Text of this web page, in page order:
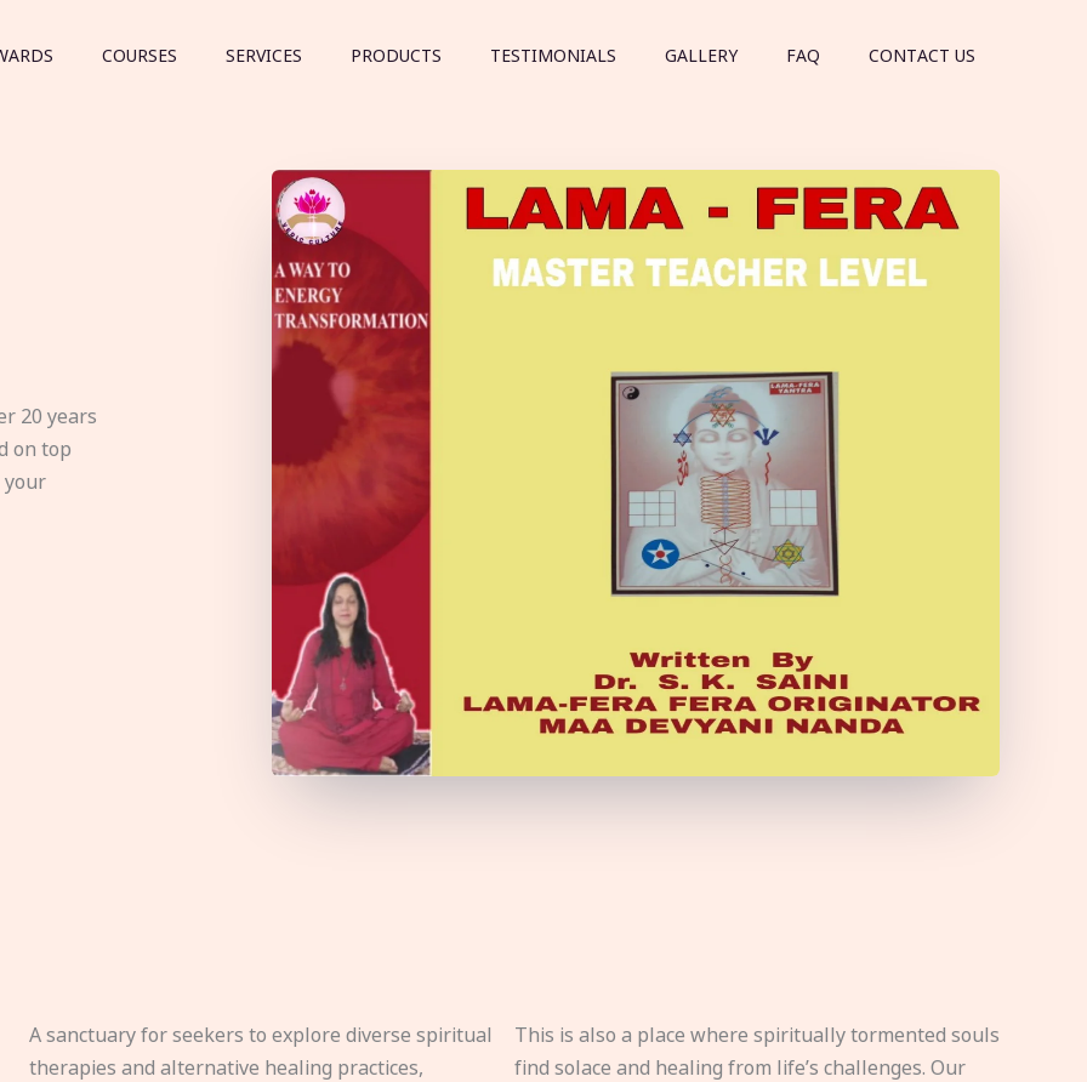
COURSES SERVICES PRODUCTS TESTIMONIALS GALLERY FAQ CONTACT US
20 years
on top
your
A sanctuary for seekers to explore diverse spiritual
therapies and alternative healing practices,
This is also a place where spiritually tormented souls
find solace and healing from life’s challenges. Our